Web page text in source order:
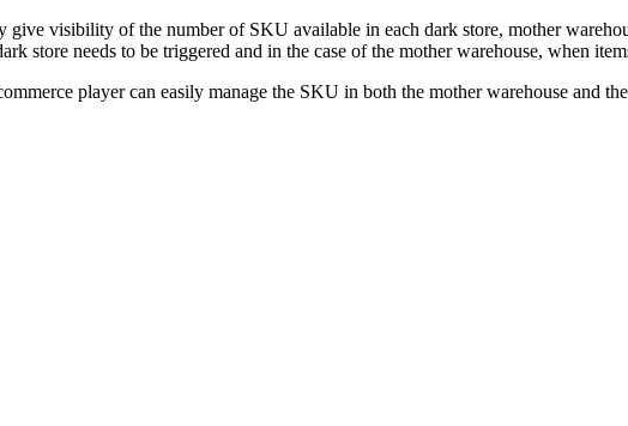
visibility of the number of SKU available in each dark store, mother
store needs to be triggered and in the case of the mother warehouse, when
player can easily manage the SKU in both the mother warehouse and